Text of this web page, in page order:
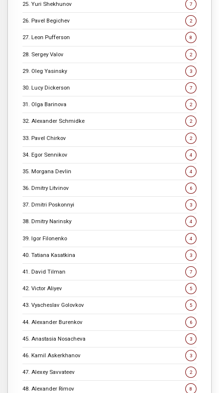
25. Yuri Shekhunov 7
26. Pavel Begichev 2
27. Leon Pufferson 8
28. Sergey Valov 2
29. Oleg Yasinsky 3
30. Lucy Dickerson 7
31. Olga Barinova 2
32. Alexander Schmidke 2
33. Pavel Chirkov 2
34. Egor Sennikov 4
35. Morgana Devlin 4
36. Dmitry Litvinov 6
37. Dmitri Poskonnyi 3
38. Dmitry Narinsky 4
39. Igor Filonenko 4
40. Tatiana Kasatkina 3
41. David Tilman 7
42. Victor Aliyev 5
43. Vyacheslav Golovkov 5
44. Alexander Burenkov 6
45. Anastasia Nosacheva 3
46. Kamil Askerkhanov 3
47. Alexey Savvateev 2
48. Alexander Rimov 8